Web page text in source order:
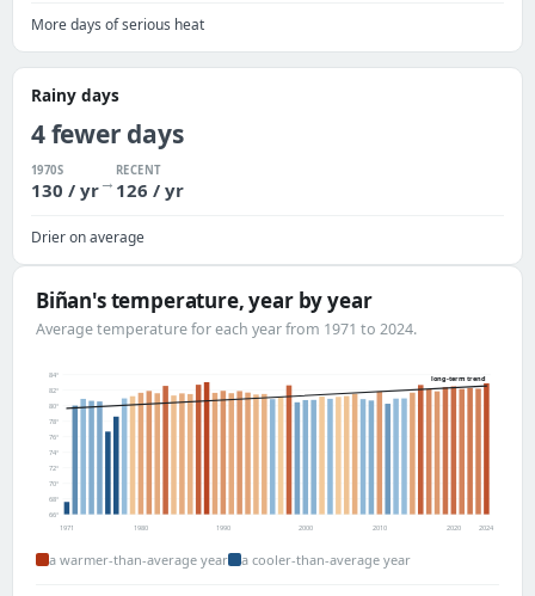
More days of serious heat
Rainy days
4 fewer days
1970S
130 / yr→
RECENT
126 / yr
Drier on average
Biñan's temperature, year by year
Average temperature for each year from 1971 to 2024.
66°
68°
70°
72°
74°
76°
78°
80°
82°
84° long-term trend
1971 1980 1990 2000 2010 2020 2024
a warmer-than-average year a cooler-than-average year